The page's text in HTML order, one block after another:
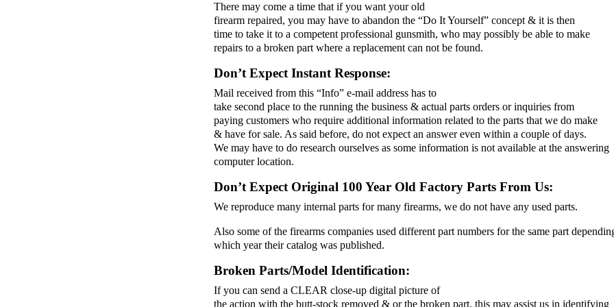
There may come a time that if you want your old
firearm repaired, you may have to abandon the “Do It Yourself” concept & it is then
time to take it to a competent professional gunsmith, who may possibly be able to make
repairs to a broken part where a replacement can not be found.
Don’t Expect Instant Response:
Mail received from this “Info” e-mail address has to
take second place to the running the business & actual parts orders or inquiries from
paying customers who require additional information related to the parts that we do make
& have for sale. As said before, do not expect an answer even within a couple of days.
We may have to do research ourselves as some information is not available at the answering
computer location.
Don’t Expect Original 100 Year Old Factory Parts From Us:
We reproduce many internal parts for many firearms, we do not have any used parts.
Also some of the firearms companies used different part numbers for the same part
which year their catalog was published.
Broken Parts/Model Identification:
If you can send a CLEAR close-up digital picture of
the action with the butt-stock removed & or the broken part, this may assist us in identifying